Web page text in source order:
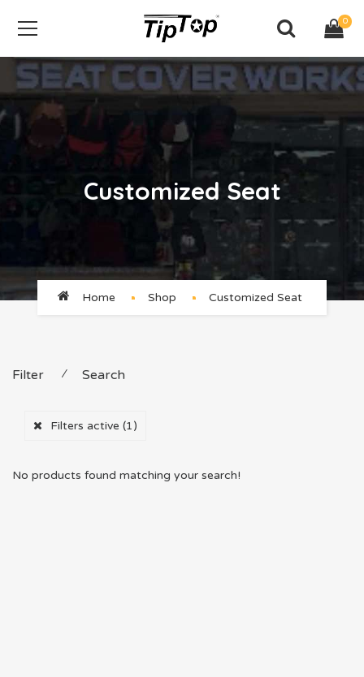
0
Customized Seat
Home Shop Customized Seat
Filter ⁄ Search
Filters active (1)
No products found matching your search!